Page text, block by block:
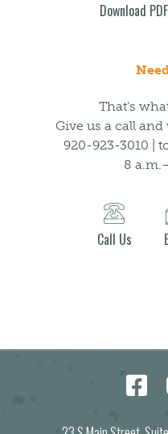
Download PDF
That’s
Give us a call and
920-923-3010 |
8
Call Us